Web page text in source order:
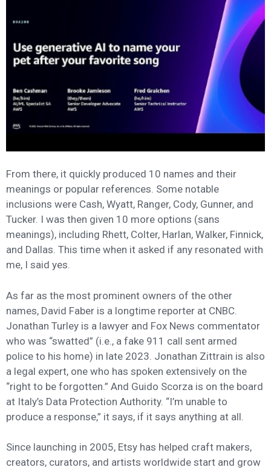
From there, it quickly produced 10 names and their
meanings or popular references. Some notable
inclusions were Cash, Wyatt, Ranger, Cody, Gunner, and
Tucker. I was then given 10 more options (sans
meanings), including Rhett, Colter, Harlan, Walker, Finnick,
and Dallas. This time when it asked if any resonated with
me, I said yes.
As far as the most prominent owners of the other
names, David Faber is a longtime reporter at CNBC.
Jonathan Turley is a lawyer and Fox News commentator
who was “swatted” (i.e., a fake 911 call sent armed
police to his home) in late 2023. Jonathan Zittrain is also
a legal expert, one who has spoken extensively on the
“right to be forgotten.” And Guido Scorza is on the board
at Italy’s Data Protection Authority. “I’m unable to
produce a response,” it says, if it says anything at all.
Since launching in 2005, Etsy has helped craft makers,
creators, curators, and artists worldwide start and grow